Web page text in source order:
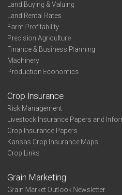
Land Buying & Valuing
Land Rental Rates
Farm Profitability
Precision Agriculture
Finance & Business Planning
Machinery
Production Economics
Crop Insurance
Risk Management
Livestock Insurance Papers and
Crop Insurance Papers
Kansas Crop Insurance Maps
Crop Links
Grain Marketing
Grain Market Outlook Newsletter